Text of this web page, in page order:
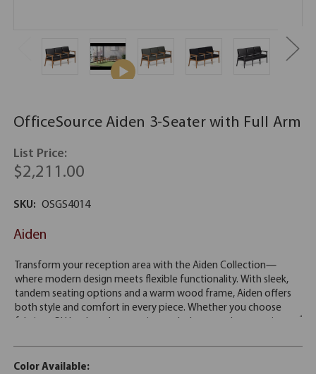
OfficeSource Aiden 3-Seater with Full Arm
List Price:
$2,211.00
SKU: OSGS4014
Aiden
Color Available: